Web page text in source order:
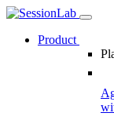
Product